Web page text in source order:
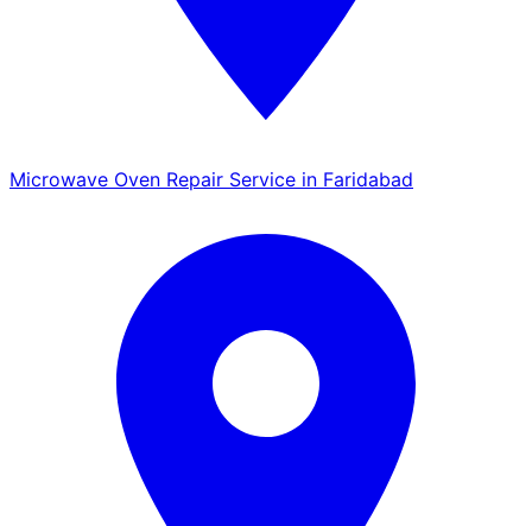
Microwave Oven Repair Service in Faridabad